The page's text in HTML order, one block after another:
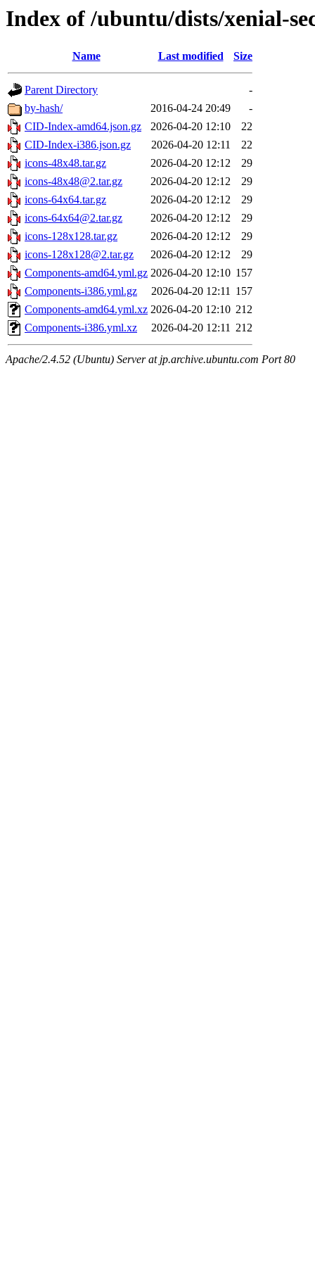
Index of /ubuntu/dists/xenial-
Name Last modified Size
Parent Directory
-
by-hash/
2016-04-24 20:49
-
CID-Index-amd64.json.gz
2026-04-20 12:10
22
CID-Index-i386.json.gz
2026-04-20 12:11
22
icons-48x48.tar.gz
2026-04-20 12:12
29
icons-48x48@2.tar.gz
2026-04-20 12:12
29
icons-64x64.tar.gz
2026-04-20 12:12
29
icons-64x64@2.tar.gz
2026-04-20 12:12
29
icons-128x128.tar.gz
2026-04-20 12:12
29
icons-128x128@2.tar.gz
2026-04-20 12:12
29
Components-amd64.yml.gz 2026-04-20 12:10 157
Components-i386.yml.gz
2026-04-20 12:11 157
Components-amd64.yml.xz 2026-04-20 12:10 212
Components-i386.yml.xz
2026-04-20 12:11 212
Apache/2.4.52 (Ubuntu) Server at jp.archive.ubuntu.com Port 80